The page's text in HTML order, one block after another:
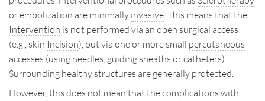
or embolization are minimally invasive. This means that the
Intervention is not performed via an open surgical access
(e.g., skin Incision), but via one or more small percutaneous
accesses (using needles, guiding sheaths or catheters).
Surrounding healthy structures are generally protected.
However, this does not mean that the complications with